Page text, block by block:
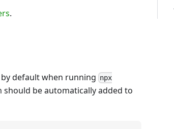
.
default when running npx
be automatically added to